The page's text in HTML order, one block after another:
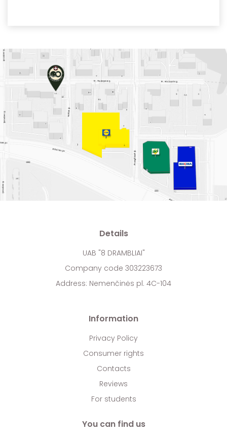
Details
UAB "8 DRAMBLIAI"
Company code 303223673
Address: Nemenčinės pl. 4C-104
Information
Privacy Policy
Consumer rights
Contacts
Reviews
For students
You can find us